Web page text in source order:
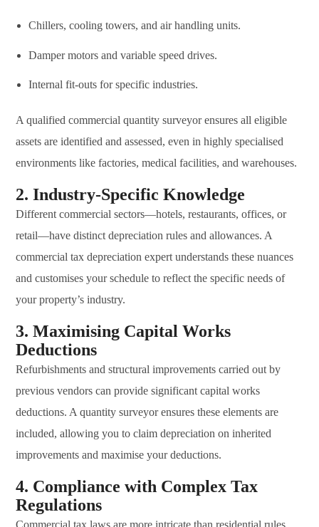
Chillers, cooling towers, and air handling units.
Damper motors and variable speed drives.
Internal fit-outs for specific industries.
A qualified commercial quantity surveyor ensures all eligible
assets are identified and assessed, even in highly specialised
environments like factories, medical facilities, and warehouses.
2. Industry-Specific Knowledge
Different commercial sectors—hotels, restaurants, offices, or
retail—have distinct depreciation rules and allowances. A
commercial tax depreciation expert understands these nuances
and customises your schedule to reflect the specific needs of
your property’s industry.
3. Maximising Capital Works
Deductions
Refurbishments and structural improvements carried out by
previous vendors can provide significant capital works
deductions. A quantity surveyor ensures these elements are
included, allowing you to claim depreciation on inherited
improvements and maximise your deductions.
4. Compliance with Complex Tax
Regulations
Commercial tax laws are more intricate than residential rules,